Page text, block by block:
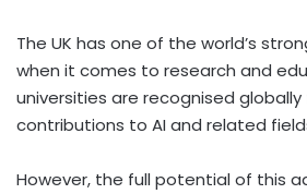
The UK has one of the world’s
when it comes to research and
universities are recognised
contributions to AI and related
However, the full potential of this